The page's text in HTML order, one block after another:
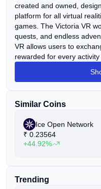
created and owned,
platform for all virtual
games. The Victoria VR
quests, and endless
VR allows users to
rewarded for every activity
Similar Coins
Ice Open Network
₹ 0.23564
+44.92%
Trending